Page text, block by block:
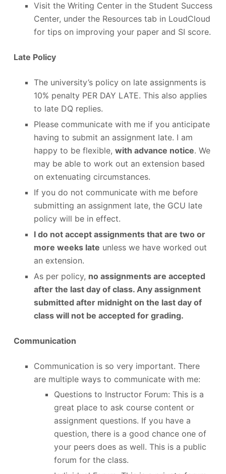
Visit the Writing Center in the Student Success
Center, under the Resources tab in LoudCloud
for tips on improving your paper and SI score.
Late Policy
The university’s policy on late assignments is
10% penalty PER DAY LATE. This also applies
to late DQ replies.
Please communicate with me if you anticipate
having to submit an assignment late. I am
happy to be flexible, with advance notice. We
may be able to work out an extension based
on extenuating circumstances.
If you do not communicate with me before
submitting an assignment late, the GCU late
policy will be in effect.
I do not accept assignments that are two or
more weeks late unless we have worked out
an extension.
As per policy, no assignments are accepted
after the last day of class. Any assignment
submitted after midnight on the last day of
class will not be accepted for grading.
Communication
Communication is so very important. There
are multiple ways to communicate with me:
Questions to Instructor Forum: This is a
great place to ask course content or
assignment questions. If you have a
question, there is a good chance one of
your peers does as well. This is a public
forum for the class.